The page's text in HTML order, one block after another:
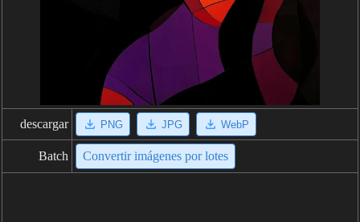
descargar PNG JPG WebP
Batch Convertir imágenes por lotes